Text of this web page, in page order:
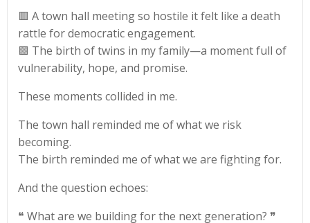
🟥 A town hall meeting so hostile it felt like a death
rattle for democratic engagement.
🟩 The birth of twins in my family—a moment full of
vulnerability, hope, and promise.
These moments collided in me.
The town hall reminded me of what we risk
becoming.
The birth reminded me of what we are fighting for.
And the question echoes:
❝ What are we building for the next generation? ❞